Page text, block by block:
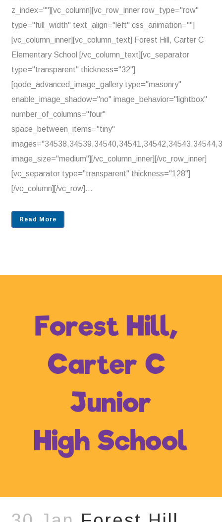
z_index=""][vc_column][vc_row_inner row_type="row"
type="full_width" text_align="left" css_animation=""]
[vc_column_inner][vc_column_text] Forest Hill, Carter C
Elementary School [/vc_column_text][vc_separator
type="transparent" thickness="32"]
[qode_advanced_image_gallery type="masonry"
enable_image_shadow="no" image_behavior="lightbox"
number_of_columns="four"
space_between_items="tiny"
image_size="medium"][/vc_column_inner][/vc_row_inner]
[vc_separator type="transparent" thickness="128"]
[/vc_column][/vc_row]...
Read More